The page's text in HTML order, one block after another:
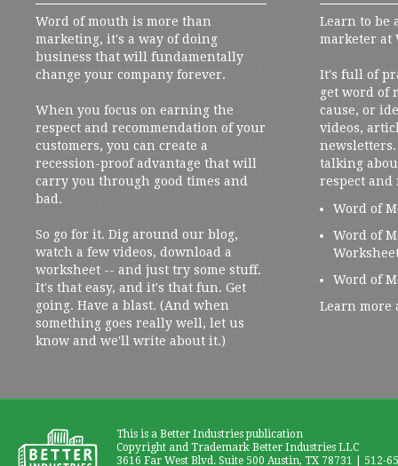
Word of mouth is more than
marketing, it's a way of doing
business that will fundamentally
change your company forever.
When you focus on earning the
respect and recommendation of your
customers, you can create a
recession-proof advantage that will
carry you through good times and
bad.
So go for it. Dig around our blog,
watch a few videos, download a
worksheet -- and just try some stuff.
It's that easy, and it's that fun. Get
going. Have a blast. (And when
something goes really well, let us
know and we'll write about it.)
Learn to be
marketer at
It's full of
get word of
cause, or
videos,
talking
respect and
Word of
Word of
Word of
Learn more
This is a Better Industries publication
Copyright and Trademark Better Industries LLC
3616 Far West Blvd. Suite 500 Austin, TX 78731 | 512-